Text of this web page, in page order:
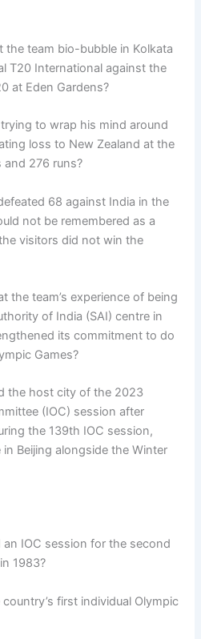
the team bio-bubble in Kolkata
T20 International against the
at Eden Gardens?
to wrap his mind around
loss to New Zealand at the
and 276 runs?
68 against India in the
not be remembered as a
visitors did not win the
the team’s experience of being
of India (SAI) centre in
its commitment to do
Games?
the host city of the 2023
(IOC) session after
the 139th IOC session,
Beijing alongside the Winter
IOC session for the second
1983?
first individual Olympic